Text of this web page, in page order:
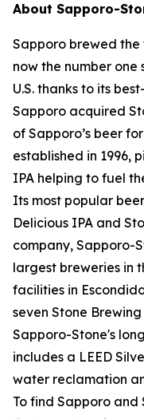
About Sapporo-
Sapporo brewed the
now the number one
U.S. thanks to its
Sapporo acquired
of Sapporo’s beer
established in 1996,
IPA helping to fuel
Its most popular
Delicious IPA and
company, Sapporo-
largest breweries in
facilities in
seven Stone
Sapporo-Stone's
includes a LEED
water reclamation
To find Sapporo and